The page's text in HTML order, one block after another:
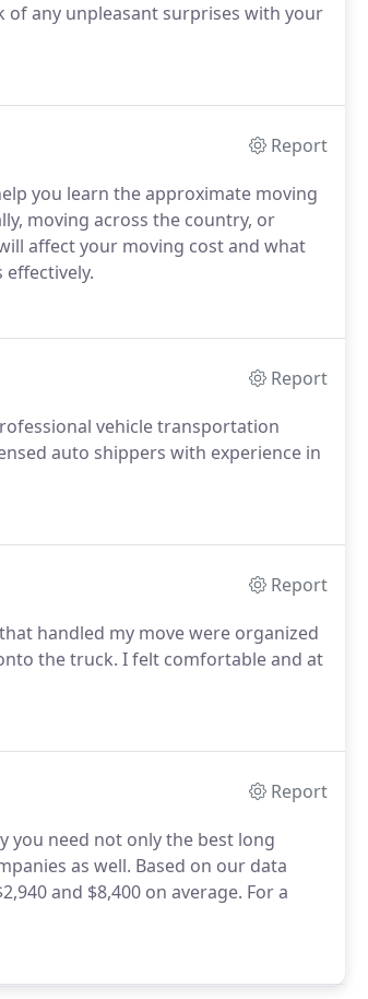
of any unpleasant surprises with your
Report
you learn the approximate moving
moving across the country, or
affect your moving cost and what
Report
vehicle transportation
auto shippers with experience in
Report
handled my move were organized
the truck. I felt comfortable and at
Report
you need not only the best long
as well. Based on our data
and $8,400 on average. For a